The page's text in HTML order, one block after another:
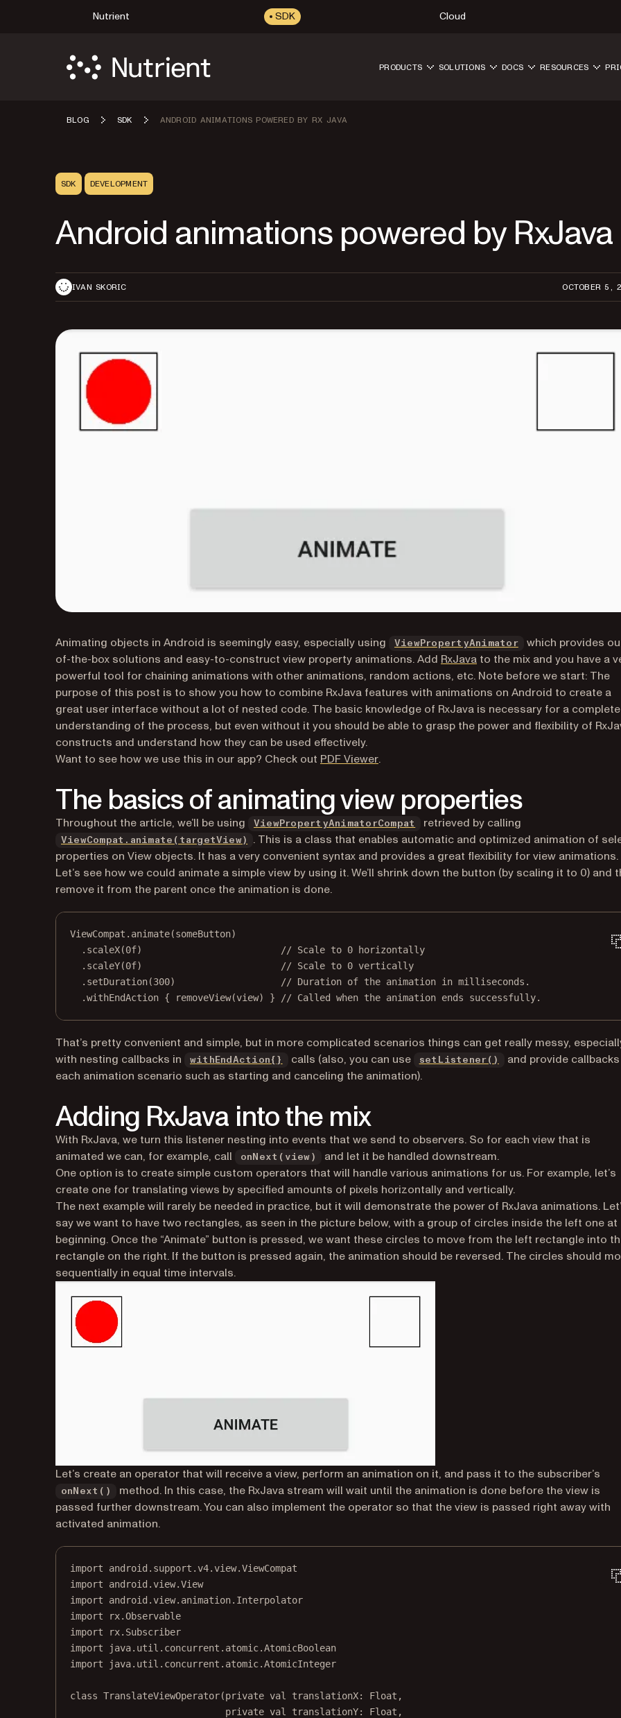
Nutrient SDK Cloud
PRODUCTS SOLUTIONS DOCS RESOURCES
BLOG SDK ANDROID ANIMATIONS POWERED BY RX JAVA
SDK DEVELOPMENT
Android animations powered by RxJava
IVAN SKORIC OCTOBER 5,
Animating objects in Android is seemingly easy, especially using ViewPropertyAnimator (opens in a new
which provides
of-the-box solutions and easy-to-construct view property animations. Add RxJava(opens in a new tab)
to the mix and you have a
powerful tool for chaining animations with other animations, random actions, etc. Note before we start: The
purpose of this post is to show you how to combine RxJava features with animations on Android to create a
great user interface without a lot of nested code. The basic knowledge of RxJava is necessary for a complete
understanding of the process, but even without it you should be able to grasp the power and flexibility of
constructs and understand how they can be used effectively.
Want to see how we use this in our app? Check out PDF Viewer(opens in a new tab)
.
The basics of animating view properties
Throughout the article, we’ll be using ViewPropertyAnimatorCompat (opens in a new tab)
retrieved by calling
ViewCompat.animate(targetView) (opens in a new tab)
. This is a class that enables automatic and optimized animation of
properties on View objects. It has a very convenient syntax and provides a great flexibility for view animations.
Let’s see how we could animate a simple view by using it. We’ll shrink down the button (by scaling it to 0) and
remove it from the parent once the animation is done.
ViewCompat. animate(someButton)
. scaleX(0f)
// Scale to 0 horizontally
. scaleY(0f)
// Scale to 0 vertically
. setDuration(300)
// Duration of the animation in milliseconds.
.withEndAction { removeView(view) } // Called when the animation ends successfully.
That’s pretty convenient and simple, but in more complicated scenarios things can get really messy,
with nesting callbacks in
withEndAction{} (opens in a new tab)
calls (also, you can use setListener() (opens in a new tab)
and provide
each animation scenario such as starting and canceling the animation).
Adding RxJava into the mix
With RxJava, we turn this listener nesting into events that we send to observers. So for each view that is
animated we can, for example, call
onNext(view)
and let it be handled downstream.
One option is to create simple custom operators that will handle various animations for us. For example, let’s
create one for translating views by specified amounts of pixels horizontally and vertically.
The next example will rarely be needed in practice, but it will demonstrate the power of RxJava animations.
say we want to have two rectangles, as seen in the picture below, with a group of circles inside the left one at
beginning. Once the “Animate” button is pressed, we want these circles to move from the left rectangle into
rectangle on the right. If the button is pressed again, the animation should be reversed. The circles should
sequentially in equal time intervals.
Let’s create an operator that will receive a view, perform an animation on it, and pass it to the subscriber’s
onNext()
method. In this case, the RxJava stream will wait until the animation is done before the view is
passed further downstream. You can also implement the operator so that the view is passed right away with
activated animation.
import
android.support.v4.view.ViewCompat
import
android.view.View
import
android.view.animation.Interpolator
import
rx.Observable
import
rx.Subscriber
import
java.util.concurrent.atomic.AtomicBoolean
import
java.util.concurrent.atomic.AtomicInteger
class TranslateViewOperator(private val translationX: Float ,
private val translationY: Float ,